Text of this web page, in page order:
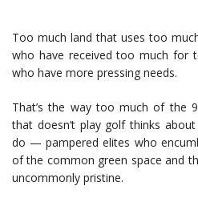
Too much land that uses too
who have received too much
who have more pressing needs.
That’s the way too much of the
that doesn’t play golf thinks
do — pampered elites who
of the common green space and
uncommonly pristine.